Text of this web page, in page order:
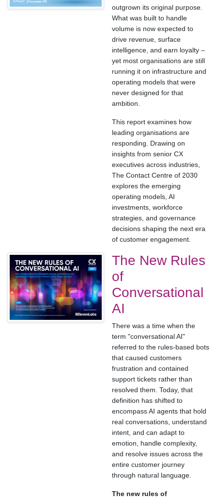
outgrown its original purpose.
What was built to handle
volume is now expected to
drive revenue, surface
intelligence, and earn loyalty –
yet most organisations are still
running it on infrastructure and
operating models that were
never designed for that
ambition.
This report examines how
leading organisations are
responding. Drawing on
insights from senior CX
executives across industries,
The Contact Centre of 2030
explores the emerging
operating models, AI
investments, workforce
strategies, and governance
decisions shaping the next era
of customer engagement.
The New Rules
of
Conversational
AI
There was a time when the
term "conversational AI"
referred to the rules-based bots
that caused customers
frustration and contained
support tickets rather than
resolved them. Today, that
definition has shifted to
encompass AI agents that hold
real conversations, understand
intent, and can adapt to
emotion, handle complexity,
and resolve issues across the
entire customer journey
through natural language.
The new rules of